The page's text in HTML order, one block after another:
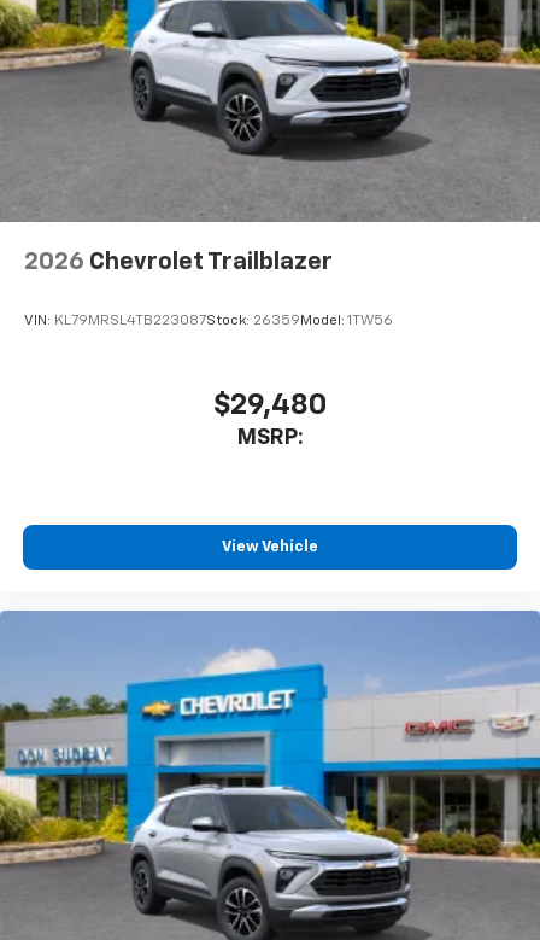
2026 Chevrolet Trailblazer
VIN: KL79MRSL4TB223087Stock: 26359 Model: 1TW56
$29,480
MSRP:
View Vehicle